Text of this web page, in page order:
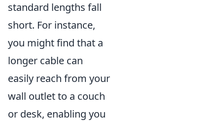
standard lengths fall
short. For instance,
you might find that a
longer cable can
easily reach from your
wall outlet to a couch
or desk, enabling you